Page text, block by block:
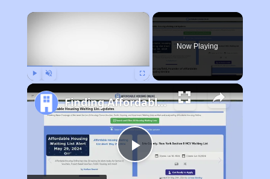
×
Now Playing
Play
Finding Affordable Housing in Wyoming